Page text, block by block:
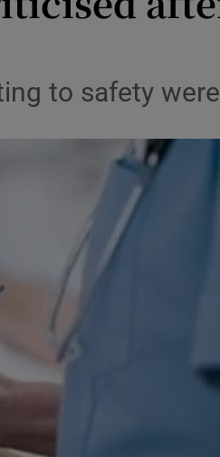
Show Podcasts sub
window
to safety